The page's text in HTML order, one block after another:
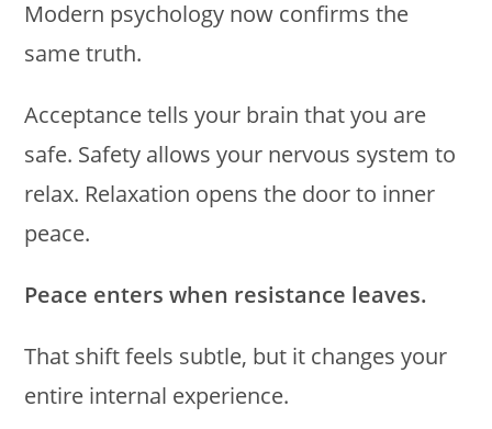
Modern psychology now confirms the
same truth.
Acceptance tells your brain that you are
safe. Safety allows your nervous system to
relax. Relaxation opens the door to inner
peace.
Peace enters when resistance leaves.
That shift feels subtle, but it changes your
entire internal experience.